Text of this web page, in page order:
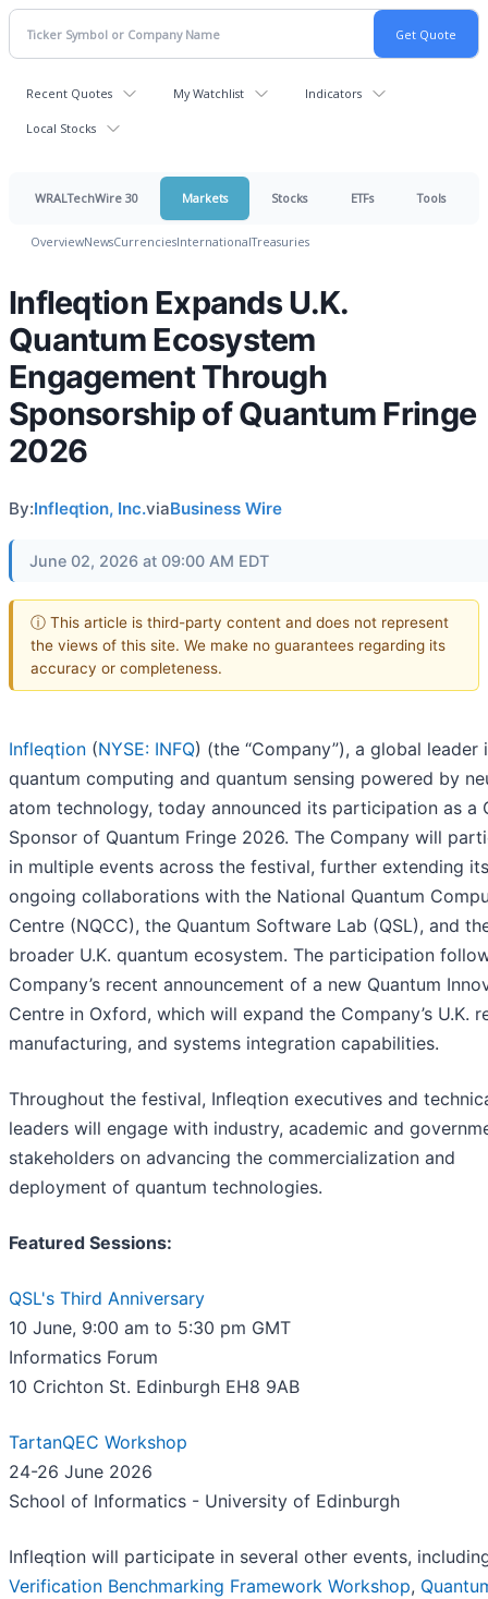
Recent Quotes My Watchlist Indicators
Local Stocks
WRALTechWire 30 Markets Stocks ETFs Tools
OverviewNewsCurrenciesInternationalTreasuries
Infleqtion Expands U.K.
Quantum Ecosystem
Engagement Through
Sponsorship of Quantum Fringe
2026
By:Infleqtion, Inc.viaBusiness Wire
June 02, 2026 at 09:00 AM EDT
ⓘ This article is third-party content and does not represent
the views of this site. We make no guarantees regarding its
accuracy or completeness.
Infleqtion (NYSE: INFQ) (the “Company”), a global leader
quantum computing and quantum sensing powered by
atom technology, today announced its participation as a
Sponsor of Quantum Fringe 2026. The Company will
in multiple events across the festival, further extending its
ongoing collaborations with the National Quantum
Centre (NQCC), the Quantum Software Lab (QSL), and
broader U.K. quantum ecosystem. The participation
Company’s recent announcement of a new Quantum
Centre in Oxford, which will expand the Company’s U.K.
manufacturing, and systems integration capabilities.
Throughout the festival, Infleqtion executives and
leaders will engage with industry, academic and
stakeholders on advancing the commercialization and
deployment of quantum technologies.
Featured Sessions:
QSL's Third Anniversary
10 June, 9:00 am to 5:30 pm GMT
Informatics Forum
10 Crichton St. Edinburgh EH8 9AB
TartanQEC Workshop
24-26 June 2026
School of Informatics - University of Edinburgh
Infleqtion will participate in several other events,
Verification Benchmarking Framework Workshop,